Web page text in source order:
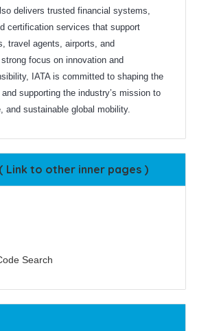
delivers trusted financial systems,
certification services that support
travel agents, airports, and
focus on innovation and
IATA is committed to shaping the
supporting the industry’s mission to
and sustainable global mobility.
Link to other inner pages )
Search